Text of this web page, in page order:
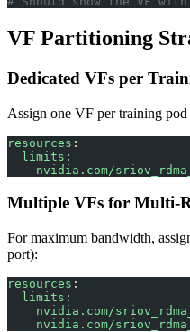
VF Partitioning
Dedicated VFs per
Assign one VF per training
resources :
  limits
:
nvidia.com/
Multiple VFs for Multi-
For maximum bandwidth,
port):
resources :
  limits
:
nvidia.com/
nvidia.com/